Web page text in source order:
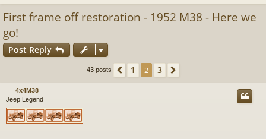
First frame off restoration - 1952 M38 - Here we
go!
Post Reply
43 posts Previous
1 2 3
4x4M38
Jeep Legend